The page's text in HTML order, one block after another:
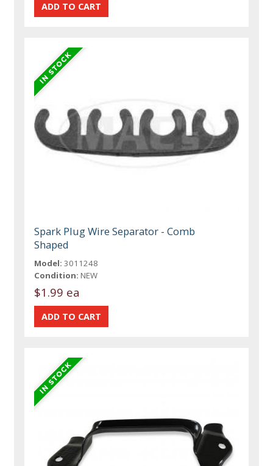
Spark Plug Wire Separator - Comb
Shaped
Model: 3011248
Condition: NEW
$1.99 ea